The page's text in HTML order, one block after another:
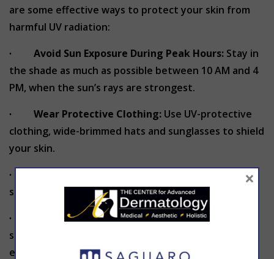
are some effective ways to protect your skin from
harmful UV radiation:
∙ Avoid Sun Exposure During Peak Hours: Stay in
the shade as much as possible between 10 AM and 4
PM, when the sun’s rays are strongest.
∙ Wear Protective Clothing: Use UV-protective
clothing, wide-brimmed hats and sunglasses to shield
your skin.
∙
Indoor tanning machines
significantly increase your risk of skin cancer.
∙
Apply Broad-Spectrum Sunscreen:Use a
sunscreen with an SPF of 30 or higher and reapply
every 2 hours or more often if swimming or
×